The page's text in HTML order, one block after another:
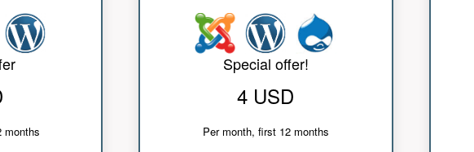
months
Special offer!
4 USD
Per month, first 12 months